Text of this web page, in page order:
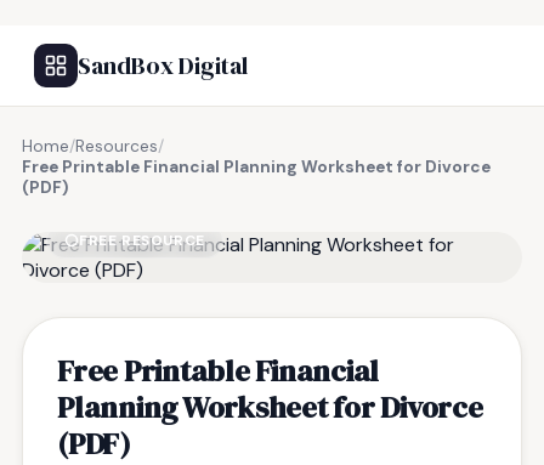
SandBox Digital
Home/Resources/
Free Printable Financial Planning Worksheet for Divorce
(PDF)
FREE RESOURCE
Free Printable Financial
Planning Worksheet for Divorce
(PDF)